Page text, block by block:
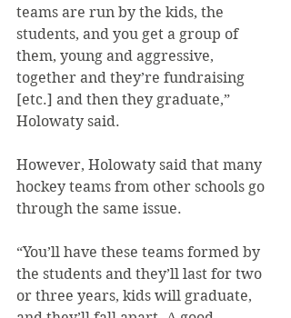
teams are run by the kids, the
students, and you get a group of
them, young and aggressive,
together and they’re fundraising
[etc.] and then they graduate,”
Holowaty said.
However, Holowaty said that many
hockey teams from other schools go
through the same issue.
“You’ll have these teams formed by
the students and they’ll last for two
or three years, kids will graduate,